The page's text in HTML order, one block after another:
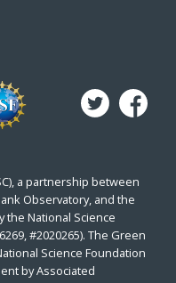
a partnership between
Observatory, and the
the National Science
#2020265). The Green
Science Foundation
by Associated